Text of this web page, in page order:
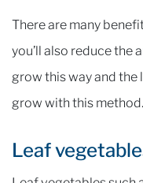
There are many
you’ll also reduce the
grow this way and
grow with this method.
Leaf